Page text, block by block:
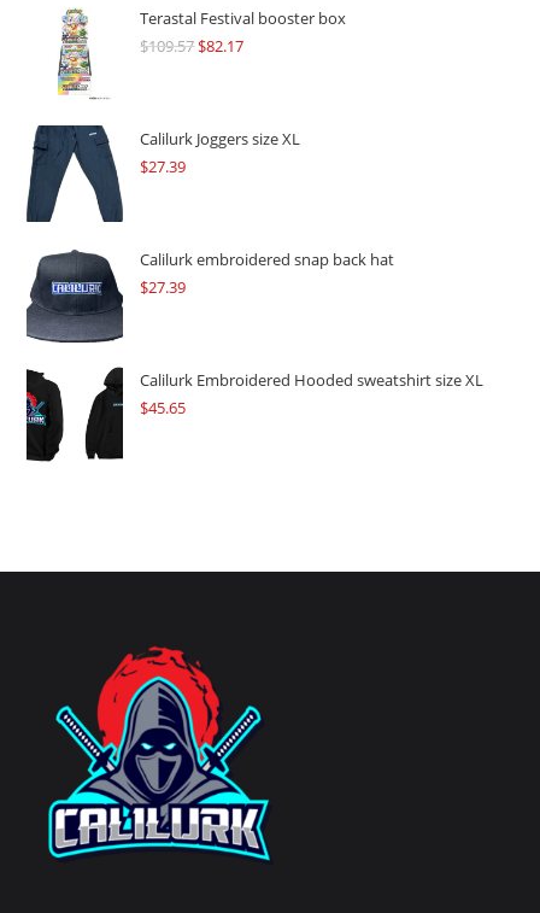
Terastal Festival booster box
$109.57Original
$109.57.
$82.17Current
$82.17.
Calilurk Joggers size XL
$27.39
Calilurk embroidered snap back hat
$27.39
Calilurk Embroidered Hooded sweatshirt size XL
$45.65